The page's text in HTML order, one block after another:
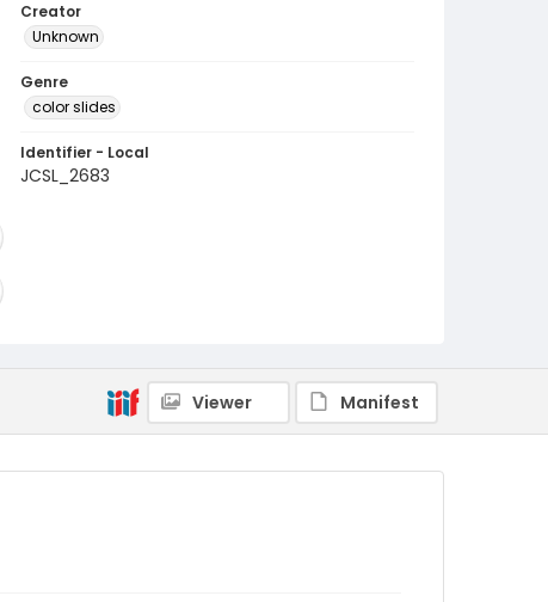
Creator
Unknown
Genre
color slides
Identifier - Local
JCSL_2683
Viewer Manifest